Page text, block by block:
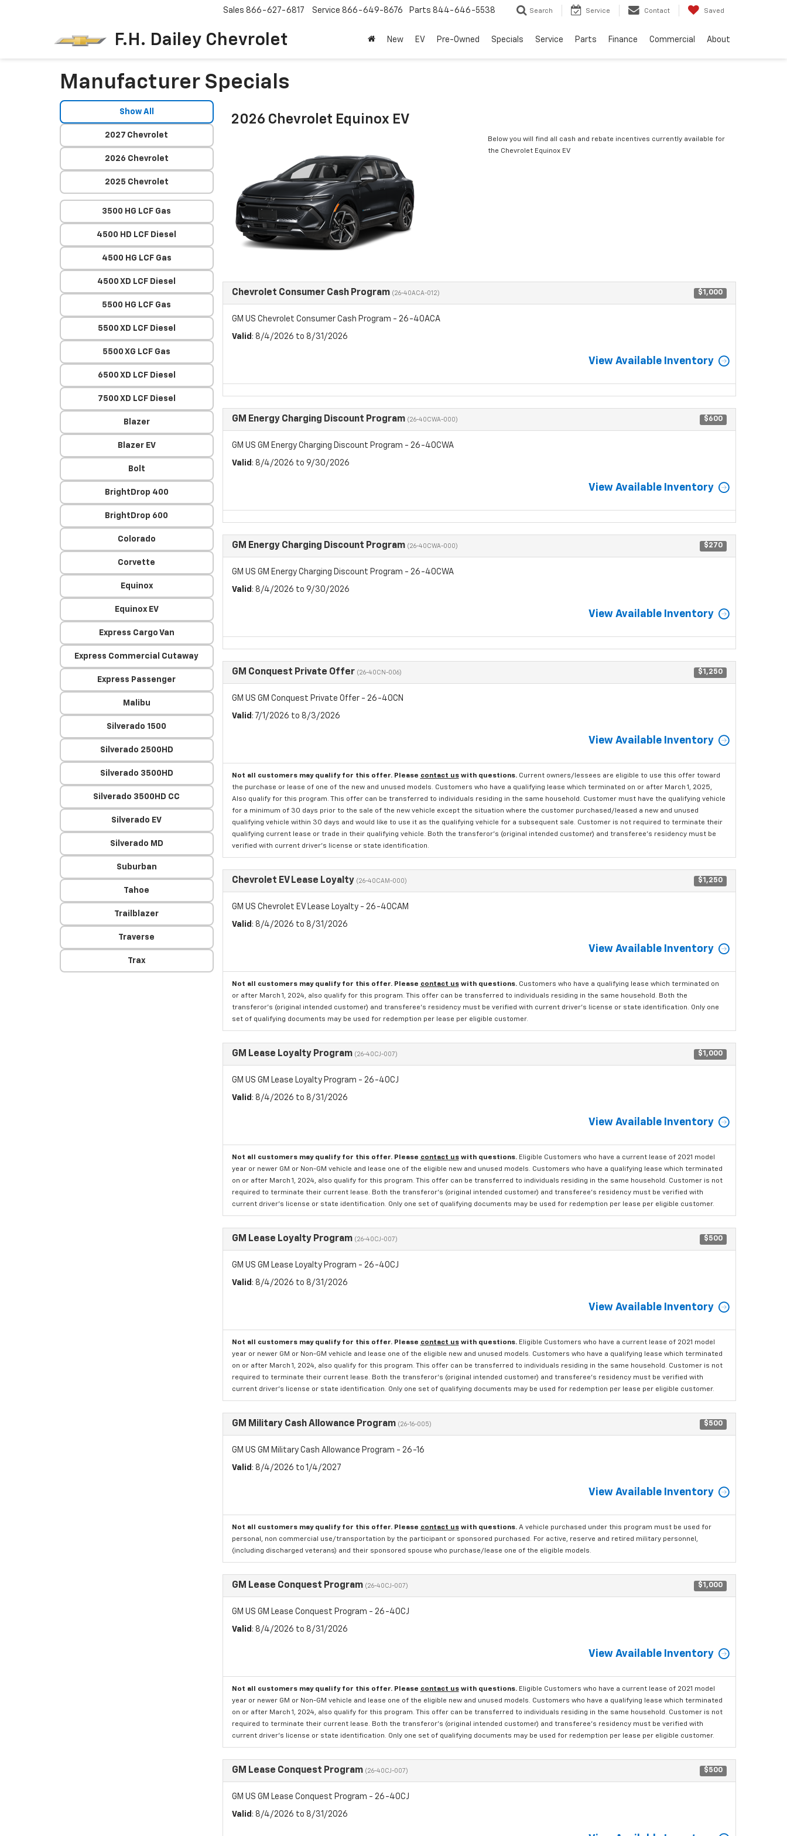
F.H. Dailey Chevrolet
Sales 866-627-6817 Service 866-649-8676 Parts 844-646-5538 Search Service Contact Saved
New EV Pre-Owned Specials Service Parts Finance Commercial About
Manufacturer Specials
Show All
2027 Chevrolet
2026 Chevrolet
2025 Chevrolet
3500 HG LCF Gas
4500 HD LCF Diesel
4500 HG LCF Gas
4500 XD LCF Diesel
5500 HG LCF Gas
5500 XD LCF Diesel
5500 XG LCF Gas
6500 XD LCF Diesel
7500 XD LCF Diesel
Blazer
Blazer EV
Bolt
BrightDrop 400
BrightDrop 600
Colorado
Corvette
Equinox
Equinox EV
Express Cargo Van
Express Commercial Cutaway
Express Passenger
Malibu
Silverado 1500
Silverado 2500HD
Silverado 3500HD
Silverado 3500HD CC
Silverado EV
Silverado MD
Suburban
Tahoe
Trailblazer
Traverse
Trax
2026 Chevrolet Equinox EV
Below you will find all cash and rebate incentives currently available for
the Chevrolet Equinox EV
Chevrolet Consumer Cash Program (26-40ACA-012) $1,000
GM US Chevrolet Consumer Cash Program - 26-40ACA
Valid : 8/4/2026 to 8/31/2026
View Available Inventory
GM Energy Charging Discount Program (26-40CWA-000) $600
GM US GM Energy Charging Discount Program - 26-40CWA
Valid : 8/4/2026 to 9/30/2026
View Available Inventory
GM Energy Charging Discount Program (26-40CWA-000) $270
GM US GM Energy Charging Discount Program - 26-40CWA
Valid : 8/4/2026 to 9/30/2026
View Available Inventory
GM Conquest Private Offer (26-40CN-006) $1,250
GM US GM Conquest Private Offer - 26-40CN
Valid : 7/1/2026 to 8/3/2026
View Available Inventory
Not all customers may qualify for this offer. Please contact uswith questions. Current owners/lessees are eligible to use this offer toward
the purchase or lease of one of the new and unused models. Customers who have a qualifying lease which terminated on or after March 1, 2025,
Also qualify for this program. This offer can be transferred to individuals residing in the same household. Customer must have the qualifying vehicle
for a minimum of 30 days prior to the sale of the new vehicle except the situation where the customer purchased/leased a new and unused
qualifying vehicle within 30 days and would like to use it as the qualifying vehicle for a subsequent sale. Customer is not required to terminate their
qualifying current lease or trade in their qualifying vehicle. Both the transferor's (original intended customer) and transferee's residency must be
verified with current driver's license or state identification.
Chevrolet EV Lease Loyalty (26-40CAM-000) $1,250
GM US Chevrolet EV Lease Loyalty - 26-40CAM
Valid : 8/4/2026 to 8/31/2026
View Available Inventory
Not all customers may qualify for this offer. Please contact uswith questions. Customers who have a qualifying lease which terminated on
or after March 1, 2024, also qualify for this program. This offer can be transferred to individuals residing in the same household. Both the
transferor's (original intended customer) and transferee's residency must be verified with current driver's license or state identification. Only one
set of qualifying documents may be used for redemption per lease per eligible customer.
GM Lease Loyalty Program (26-40CJ-007) $1,000
GM US GM Lease Loyalty Program - 26-40CJ
Valid : 8/4/2026 to 8/31/2026
View Available Inventory
Not all customers may qualify for this offer. Please contact uswith questions. Eligible Customers who have a current lease of 2021 model
year or newer GM or Non-GM vehicle and lease one of the eligible new and unused models. Customers who have a qualifying lease which terminated
on or after March 1, 2024, also qualify for this program. This offer can be transferred to individuals residing in the same household. Customer is not
required to terminate their current lease. Both the transferor's (original intended customer) and transferee's residency must be verified with
current driver's license or state identification. Only one set of qualifying documents may be used for redemption per lease per eligible customer.
GM Lease Loyalty Program (26-40CJ-007) $500
GM US GM Lease Loyalty Program - 26-40CJ
Valid : 8/4/2026 to 8/31/2026
View Available Inventory
Not all customers may qualify for this offer. Please contact uswith questions. Eligible Customers who have a current lease of 2021 model
year or newer GM or Non-GM vehicle and lease one of the eligible new and unused models. Customers who have a qualifying lease which terminated
on or after March 1, 2024, also qualify for this program. This offer can be transferred to individuals residing in the same household. Customer is not
required to terminate their current lease. Both the transferor's (original intended customer) and transferee's residency must be verified with
current driver's license or state identification. Only one set of qualifying documents may be used for redemption per lease per eligible customer.
GM Military Cash Allowance Program (26-16-005) $500
GM US GM Military Cash Allowance Program - 26-16
Valid : 8/4/2026 to 1/4/2027
View Available Inventory
Not all customers may qualify for this offer. Please contact uswith questions. A vehicle purchased under this program must be used for
personal, non commercial use/transportation by the participant or sponsored purchased. For active, reserve and retired military personnel,
(including discharged veterans) and their sponsored spouse who purchase/lease one of the eligible models.
GM Lease Conquest Program (26-40CJ-007) $1,000
GM US GM Lease Conquest Program - 26-40CJ
Valid : 8/4/2026 to 8/31/2026
View Available Inventory
Not all customers may qualify for this offer. Please contact uswith questions. Eligible Customers who have a current lease of 2021 model
year or newer GM or Non-GM vehicle and lease one of the eligible new and unused models. Customers who have a qualifying lease which terminated
on or after March 1, 2024, also qualify for this program. This offer can be transferred to individuals residing in the same household. Customer is not
required to terminate their current lease. Both the transferor's (original intended customer) and transferee's residency must be verified with
current driver's license or state identification. Only one set of qualifying documents may be used for redemption per lease per eligible customer.
GM Lease Conquest Program (26-40CJ-007) $500
GM US GM Lease Conquest Program - 26-40CJ
Valid : 8/4/2026 to 8/31/2026